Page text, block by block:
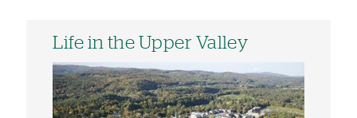
Life in the Upper Valley
Image